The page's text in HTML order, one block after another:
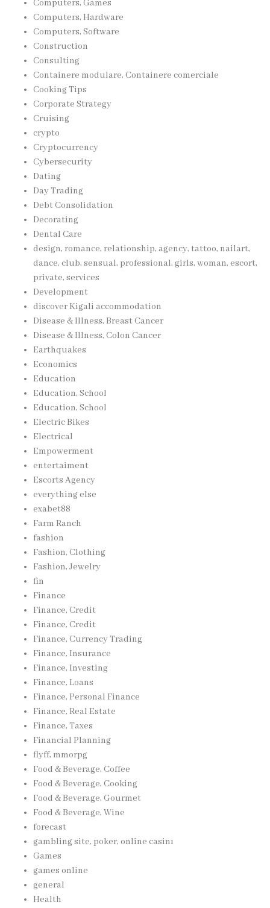
Computers, Games
Computers, Hardware
Computers, Software
Construction
Consulting
Containere modulare, Containere comerciale
Cooking Tips
Corporate Strategy
Cruising
crypto
Cryptocurrency
Cybersecurity
Dating
Day Trading
Debt Consolidation
Decorating
Dental Care
design, romance, relationship, agency, tattoo, nailart,
dance, club, sensual, professional, girls, woman, escort,
private, services
Development
discover Kigali accommodation
Disease & Illness, Breast Cancer
Disease & Illness, Colon Cancer
Earthquakes
Economics
Education
Education, School
Education, School
Electric Bikes
Electrical
Empowerment
entertaiment
Escorts Agency
everything else
exabet88
Farm Ranch
fashion
Fashion, Clothing
Fashion, Jewelry
fin
Finance
Finance, Credit
Finance, Credit
Finance, Currency Trading
Finance, Insurance
Finance, Investing
Finance, Loans
Finance, Personal Finance
Finance, Real Estate
Finance, Taxes
Financial Planning
flyff, mmorpg
Food & Beverage, Coffee
Food & Beverage, Cooking
Food & Beverage, Gourmet
Food & Beverage, Wine
forecast
gambling site, poker, online casinı
Games
games online
general
Health